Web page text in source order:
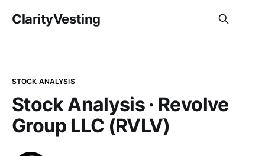
ClarityVesting
STOCK ANALYSIS
Stock Analysis · Revolve
Group LLC (RVLV)